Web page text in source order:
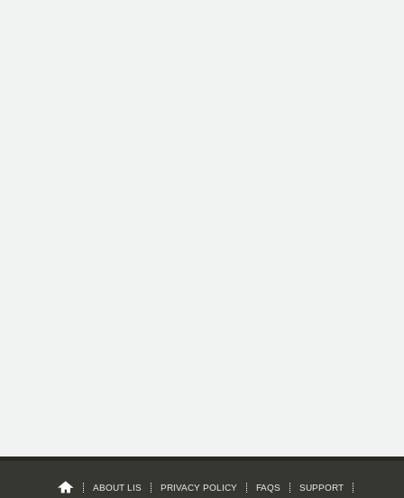
ABOUT LIS PRIVACY POLICY FAQS SUPPORT